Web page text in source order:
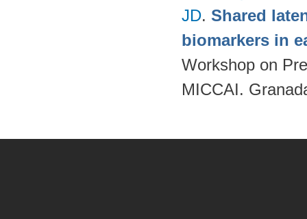
JD. Shared
biomarkers in
Workshop on
MICCAI.